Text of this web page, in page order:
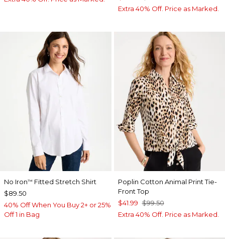
Extra 40% Off. Price as Marked.
No Iron™ Fitted Stretch Shirt
$89.50
40% Off When You Buy 2+ or 25%
Off 1 in Bag
Poplin Cotton Animal Print Tie-
Front Top
$41.99 $99.50
Extra 40% Off. Price as Marked.